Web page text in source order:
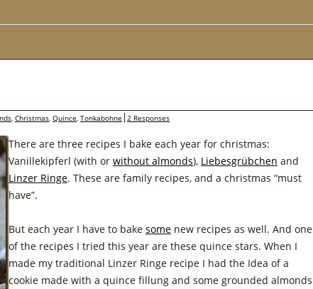
, Christmas, Quince, Tonkabohne 2 Responses
There are three recipes I bake each year for christmas:
Vanillekipferl (with or without almonds), Liebesgrübchen and
Linzer Ringe. These are family recipes, and a christmas “must
have”.
But each year I have to bake some new recipes as well. And one
of the recipes I tried this year are these quince stars. When I
made my traditional Linzer Ringe recipe I had the Idea of a
cookie made with a quince fillung and some grounded almonds